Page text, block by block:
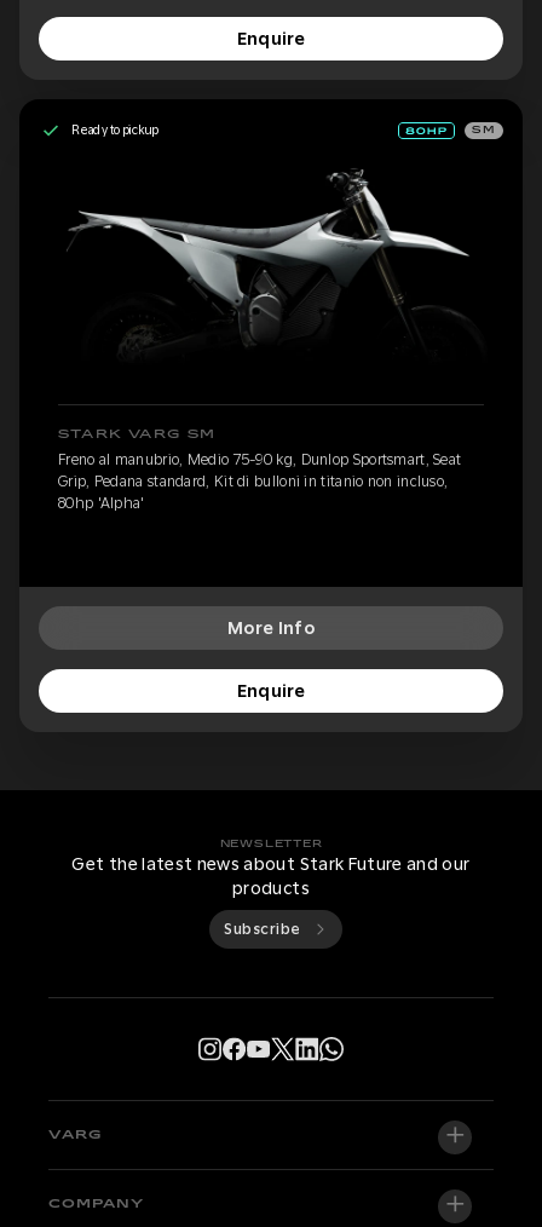
Enquire
Ready to pickup SM
STARK VARG SM
Freno al manubrio, Medio 75-90 kg, Dunlop Sportsmart, Seat
Grip, Pedana standard, Kit di bulloni in titanio non incluso,
80hp 'Alpha'
More Info
Enquire
NEWSLETTER
Get the latest news about Stark Future and our
products
Subscribe
VARG
VARG EX
COMPANY